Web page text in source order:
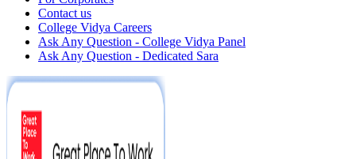
Contact us
College Vidya Careers
Ask Any Question - College Vidya Panel
Ask Any Question - Dedicated Sara